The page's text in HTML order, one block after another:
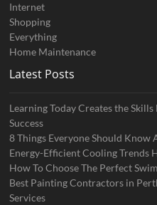
Internet
Shopping
Everything
Home Maintenance
Latest Posts
Learning Today Creates the
Success
8 Things Everyone Should
Energy-Efficient Cooling Trends
How To Choose The Perfect
Best Painting Contractors in
Services